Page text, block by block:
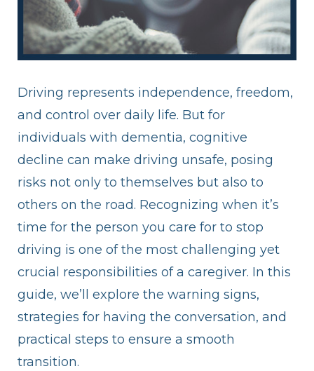
Driving represents independence, freedom,
and control over daily life. But for
individuals with dementia, cognitive
decline can make driving unsafe, posing
risks not only to themselves but also to
others on the road. Recognizing when it’s
time for the person you care for to stop
driving is one of the most challenging yet
crucial responsibilities of a caregiver. In this
guide, we’ll explore the warning signs,
strategies for having the conversation, and
practical steps to ensure a smooth
transition.